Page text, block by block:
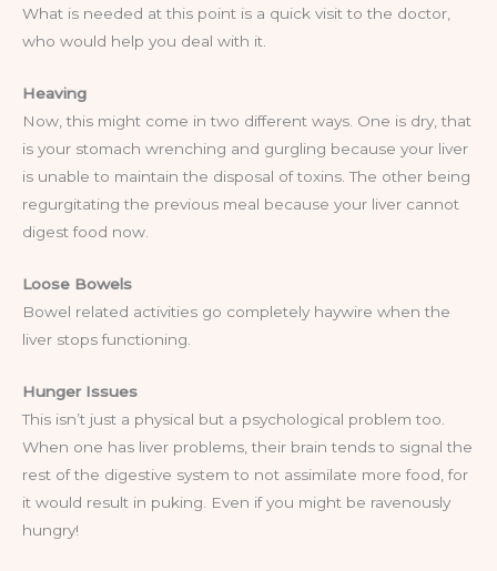
What is needed at this point is a quick visit to the doctor,
who would help you deal with it.
Heaving
Now, this might come in two different ways. One is dry, that
is your stomach wrenching and gurgling because your liver
is unable to maintain the disposal of toxins. The other being
regurgitating the previous meal because your liver cannot
digest food now.
Loose Bowels
Bowel related activities go completely haywire when the
liver stops functioning.
Hunger Issues
This isn’t just a physical but a psychological problem too.
When one has liver problems, their brain tends to signal the
rest of the digestive system to not assimilate more food, for
it would result in puking. Even if you might be ravenously
hungry!